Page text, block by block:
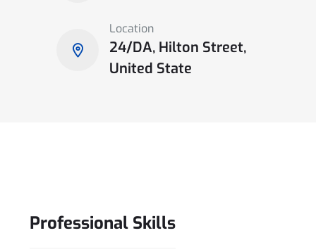
Location
24/DA, Hilton Street,
United State
Professional Skills